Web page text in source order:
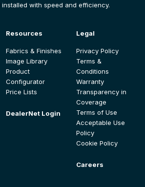
with speed and efficiency.
Resources
Fabrics & Finishes
Image Library
Product
Configurator
Price Lists
DealerNet Login
Legal
Privacy Policy
Terms &
Conditions
Warranty
Transparency in
Coverage
Terms of Use
Acceptable Use
Policy
Cookie Policy
Careers